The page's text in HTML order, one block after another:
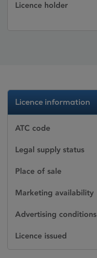
Licence holder
Licence information
ATC code
Legal supply status
Place of sale
Marketing availability
Advertising conditions
Licence issued